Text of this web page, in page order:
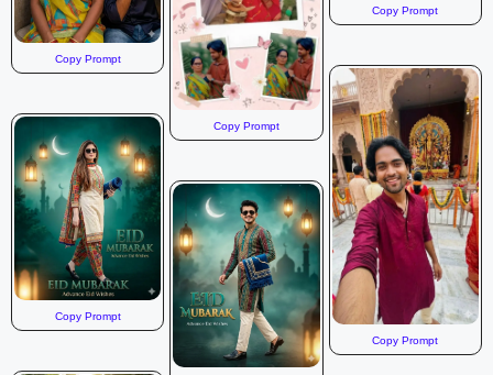
Copy Prompt
Copy Prompt
Copy Prompt
Copy Prompt
Copy Prompt